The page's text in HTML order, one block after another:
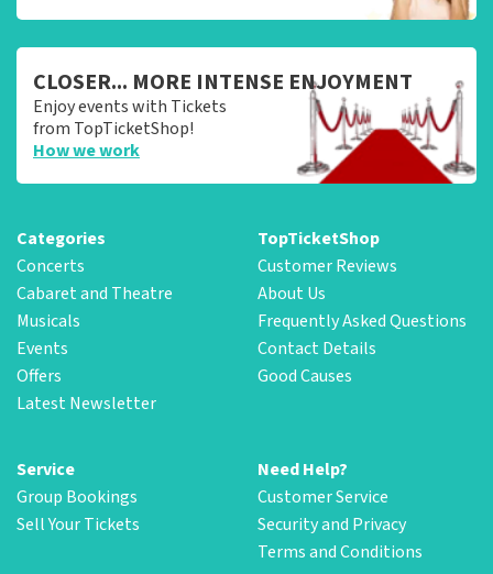
CLOSER... MORE INTENSE ENJOYMENT
Enjoy events with Tickets
from TopTicketShop!
How we work
Categories
Concerts
Cabaret and Theatre
Musicals
Events
Offers
Latest Newsletter
TopTicketShop
Customer Reviews
About Us
Frequently Asked Questions
Contact Details
Good Causes
Service
Group Bookings
Sell Your Tickets
Need Help?
Customer Service
Security and Privacy
Terms and Conditions